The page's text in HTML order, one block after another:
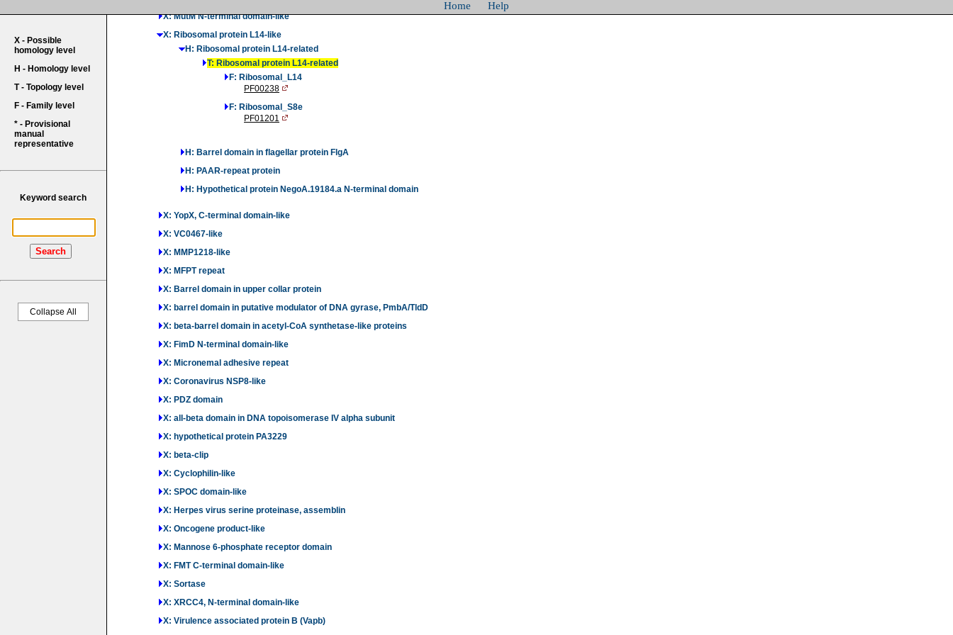
Home Help
X - Possible
homology level
H - Homology level
T - Topology level
F - Family level
* - Provisional
manual
representative
Keyword search
Search
Collapse All
X: MutM N-terminal domain-like
X: Ribosomal protein L14-like
H: Ribosomal protein L14-related
T: Ribosomal protein L14-related
F: Ribosomal_L14
PF00238
F: Ribosomal_S8e
PF01201
H: Barrel domain in flagellar protein FlgA
H: PAAR-repeat protein
H: Hypothetical protein NegoA.19184.a N-terminal domain
X: YopX, C-terminal domain-like
X: VC0467-like
X: MMP1218-like
X: MFPT repeat
X: Barrel domain in upper collar protein
X: barrel domain in putative modulator of DNA gyrase, PmbA/TldD
X: beta-barrel domain in acetyl-CoA synthetase-like proteins
X: FimD N-terminal domain-like
X: Micronemal adhesive repeat
X: Coronavirus NSP8-like
X: PDZ domain
X: all-beta domain in DNA topoisomerase IV alpha subunit
X: hypothetical protein PA3229
X: beta-clip
X: Cyclophilin-like
X: SPOC domain-like
X: Herpes virus serine proteinase, assemblin
X: Oncogene product-like
X: Mannose 6-phosphate receptor domain
X: FMT C-terminal domain-like
X: Sortase
X: XRCC4, N-terminal domain-like
X: Virulence associated protein B (Vapb)